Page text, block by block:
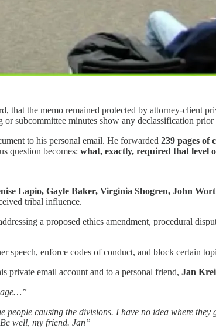
that the memo remained protected by attorney-client
minutes show any declassification prior
to his personal email. He forwarded 239 pages of
question becomes: what, exactly, required that level
Lapio, Gayle Baker, Virginia Shogren, John
tribal influence.
a proposed ethics amendment, procedural
speech, enforce codes of conduct, and block certain
private email account and to a personal friend, Jan
causing the divisions. I have no idea where they
well, my friend. Jan”